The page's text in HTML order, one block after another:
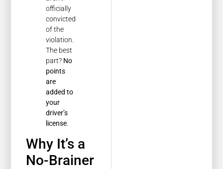
officially
convicted
of the
violation.
The best
part? No
points
are
added to
your
driver’s
license
Why It’s a
No-Brainer